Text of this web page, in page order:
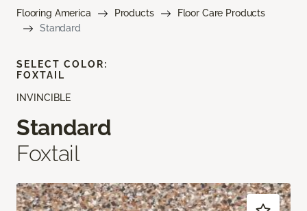
Flooring America Products
Floor Care Products
Standard
INVINCIBLE
Standard
Foxtail
SELECT COLOR:
FOXTAIL